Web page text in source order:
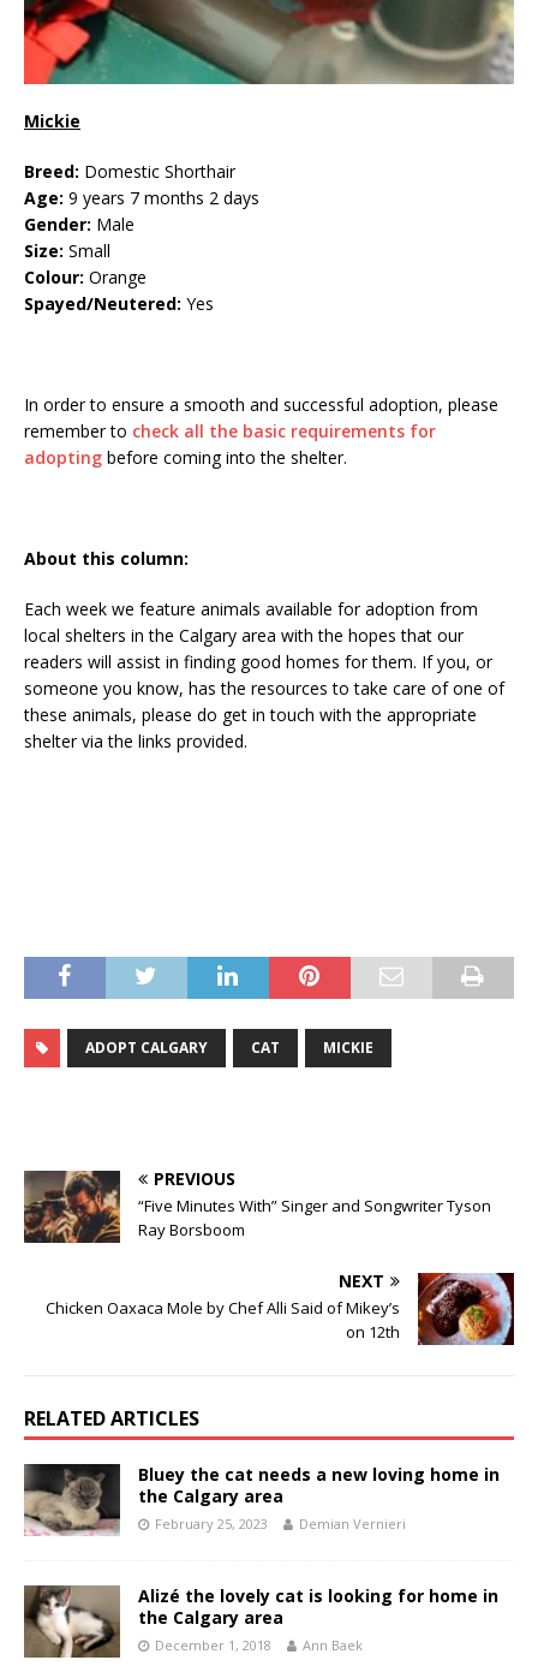
Mickie
Breed: Domestic Shorthair
Age: 9 years 7 months 2 days
Gender: Male
Size: Small
Colour: Orange
Spayed/Neutered: Yes
In order to ensure a smooth and successful adoption, please
remember to check all the basic requirements for
adopting before coming into the shelter.
About this column:
Each week we feature animals available for adoption from
local shelters in the Calgary area with the hopes that our
readers will assist in finding good homes for them. If you, or
someone you know, has the resources to take care of one of
these animals, please do get in touch with the appropriate
shelter via the links provided.
ADOPT CALGARY CAT MICKIE
PREVIOUS
“Five Minutes With” Singer and Songwriter Tyson
Ray Borsboom
NEXT
Chicken Oaxaca Mole by Chef Alli Said of Mikey’s
on 12th
RELATED ARTICLES
Bluey the cat needs a new loving home in
the Calgary area
February 25, 2023 Demian Vernieri
Alizé the lovely cat is looking for home in
the Calgary area
December 1, 2018 Ann Baek